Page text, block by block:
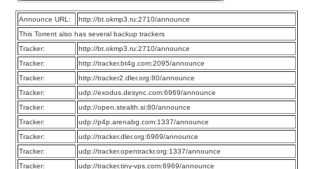
Announce URL:
http://bt.okmp3.ru:2710/announce
This Torrent also has several backup trackers
Tracker:
http://bt.okmp3.ru:2710/announce
Tracker:
http://tracker.bt4g.com:2095/announce
Tracker:
http://tracker2.dler.org:80/announce
Tracker:
udp://exodus.desync.com:6969/announce
Tracker:
udp://open.stealth.si:80/announce
Tracker:
udp://p4p.arenabg.com:1337/announce
Tracker:
udp://tracker.dler.org:6969/announce
Tracker:
udp://tracker.opentrackr.org:1337/announce
Tracker:
udp://tracker.tiny-vps.com:6969/announce